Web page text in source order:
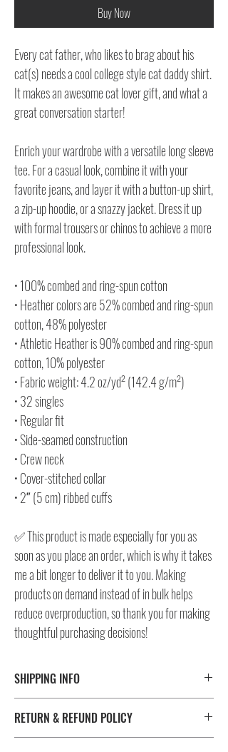
Buy Now
Every cat father, who likes to brag about his
cat(s) needs a cool college style cat daddy shirt.
It makes an awesome cat lover gift, and what a
great conversation starter!
Enrich your wardrobe with a versatile long sleeve
tee. For a casual look, combine it with your
favorite jeans, and layer it with a button-up shirt,
a zip-up hoodie, or a snazzy jacket. Dress it up
with formal trousers or chinos to achieve a more
professional look.
• 100% combed and ring-spun cotton
• Heather colors are 52% combed and ring-spun
cotton, 48% polyester
• Athletic Heather is 90% combed and ring-spun
cotton, 10% polyester
• Fabric weight: 4.2 oz/yd² (142.4 g/m²)
• 32 singles
• Regular fit
• Side-seamed construction
• Crew neck
• Cover-stitched collar
• 2″ (5 cm) ribbed cuffs
✅ This product is made especially for you as
soon as you place an order, which is why it takes
me a bit longer to deliver it to you. Making
products on demand instead of in bulk helps
reduce overproduction, so thank you for making
thoughtful purchasing decisions!
SHIPPING INFO
measurements and availability!
All products ship worldwide. Fulfillment location is set based
RETURN & REFUND POLICY